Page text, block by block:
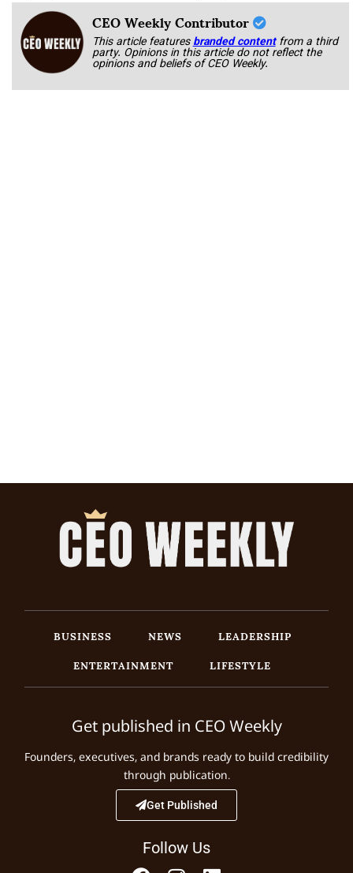
CEO Weekly Contributor
This article featuresbranded content from a third
party. Opinions in this article do not reflect the
opinions and beliefs of CEO Weekly.
BUSINESS NEWS
LEADERSHIP
ENTERTAINMENT
LIFESTYLE
Get published in CEO Weekly
Founders, executives, and brands ready to build credibility
through publication.
Get Published
Follow Us